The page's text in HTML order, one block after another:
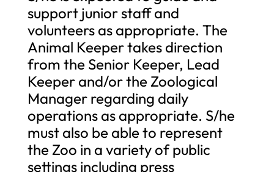
support junior staff and
volunteers as appropriate. The
Animal Keeper takes direction
from the Senior Keeper, Lead
Keeper and/or the Zoological
Manager regarding daily
operations as appropriate. S/he
must also be able to represent
the Zoo in a variety of public
settings including press